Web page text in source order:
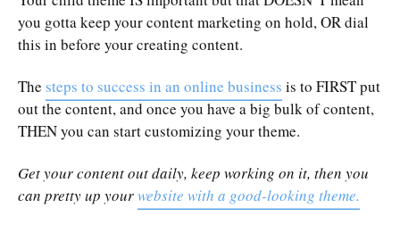
you gotta keep your content marketing on hold, OR dial
this in before your creating content.
The steps to success in an online business is to FIRST put
out the content, and once you have a big bulk of content,
THEN you can start customizing your theme.
Get your content out daily, keep working on it, then you
can pretty up yourwebsite with a good-looking theme.